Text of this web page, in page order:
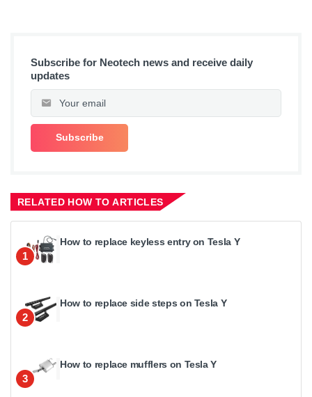
Subscribe for Neotech news and receive daily
updates
RELATED HOW TO ARTICLES
1
How to replace keyless entry on Tesla Y
2
How to replace side steps on Tesla Y
3
How to replace mufflers on Tesla Y